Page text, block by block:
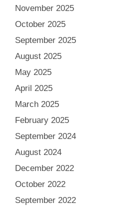
November 2025
October 2025
September 2025
August 2025
May 2025
April 2025
March 2025
February 2025
September 2024
August 2024
December 2022
October 2022
September 2022